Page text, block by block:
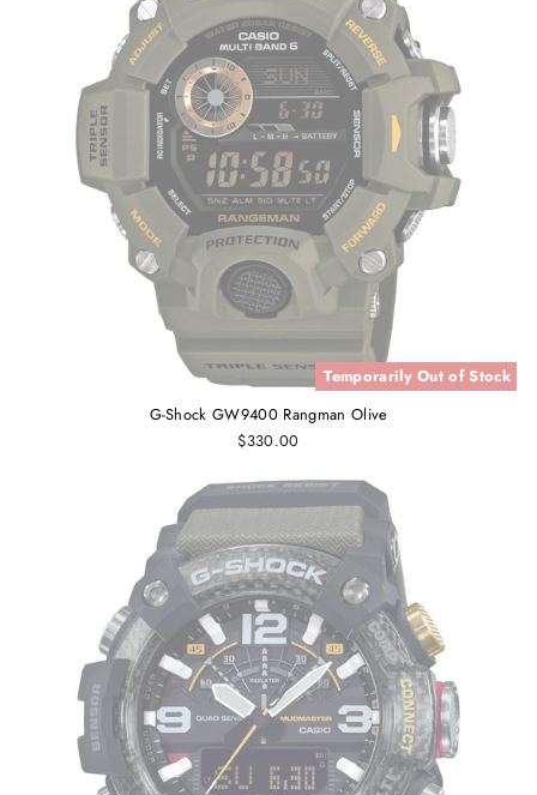
Temporarily Out of Stock
G-Shock GW9400 Rangman Olive
$330.00